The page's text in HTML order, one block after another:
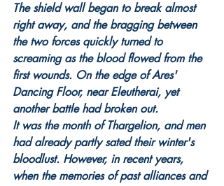
The shield wall began to break almost
right away, and the bragging between
the two forces quickly turned to
screaming as the blood flowed from the
first wounds. On the edge of Ares'
Dancing Floor, near Eleutherai, yet
another battle had broken out.
It was the month of Thargelion, and men
had already partly sated their winter's
bloodlust. However, in recent years,
when the memories of past alliances and